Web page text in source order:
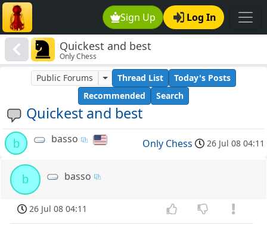
Sign Up Log In
Quickest and best
Only Chess
Quickest and best
Public Forums Thread List
Today's Posts
Recommended
Search
b basso Only Chess 26 Jul 08 04:11
b basso
26 Jul 08 04:11